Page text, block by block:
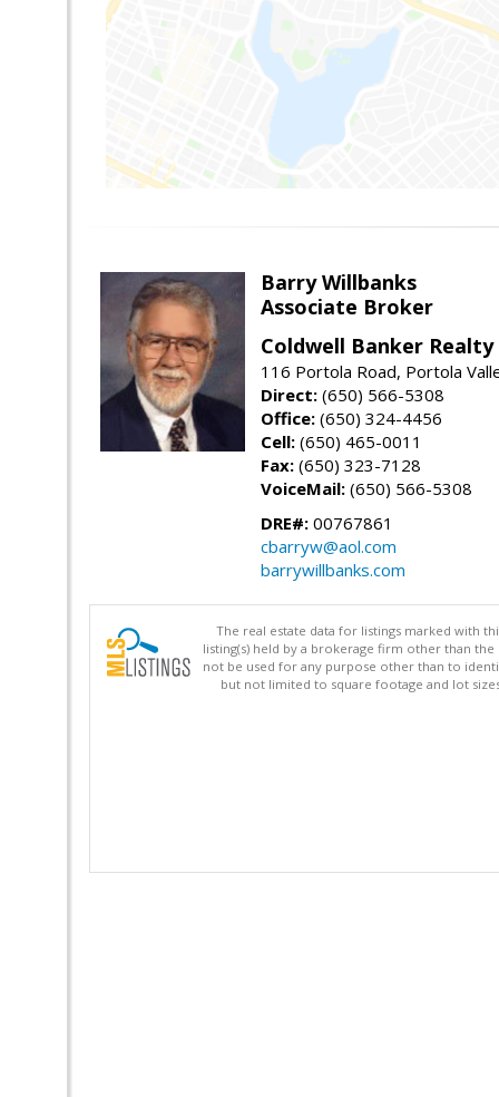
Barry Willbanks
Associate Broker
Coldwell Banker Realty
116 Portola Road, Portola
Direct: (650) 566-5308
Office: (650) 324-4456
Cell: (650) 465-0011
Fax: (650) 323-7128
VoiceMail: (650) 566-5308
DRE#: 00767861
cbarryw@aol.com
barrywillbanks.com
The real estate data for listings marked with
listing(s) held by a brokerage firm other than
not be used for any purpose other than to
but not limited to square footage and lot